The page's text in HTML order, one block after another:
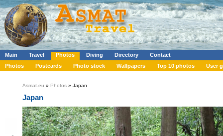
Main Travel Photos Diving Directory
Contact
Photos
Postcards Photo stock Wallpapers Top 10 photos User
Asmat.eu » Photos » Japan
Japan